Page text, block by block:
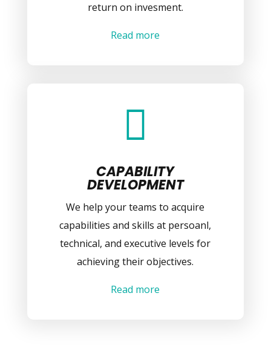
return on invesment.
Read more

CAPABILITY
DEVELOPMENT
We help your teams to acquire
capabilities and skills at persoanl,
technical, and executive levels for
achieving their objectives.
Read more